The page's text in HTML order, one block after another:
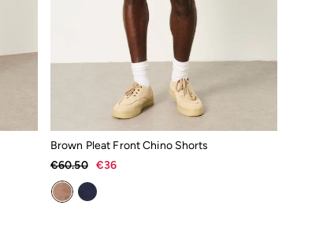
Brown Pleat Front Chino Shorts
€60.50
€36